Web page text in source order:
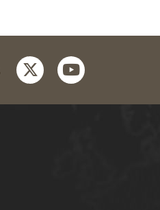
twitteryoutube